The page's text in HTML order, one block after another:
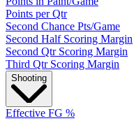
Points per Qtr
Second Chance Pts/Game
Second Half Scoring Margin
Second Qtr Scoring Margin
Third Qtr Scoring Margin
Shooting
Effective FG %